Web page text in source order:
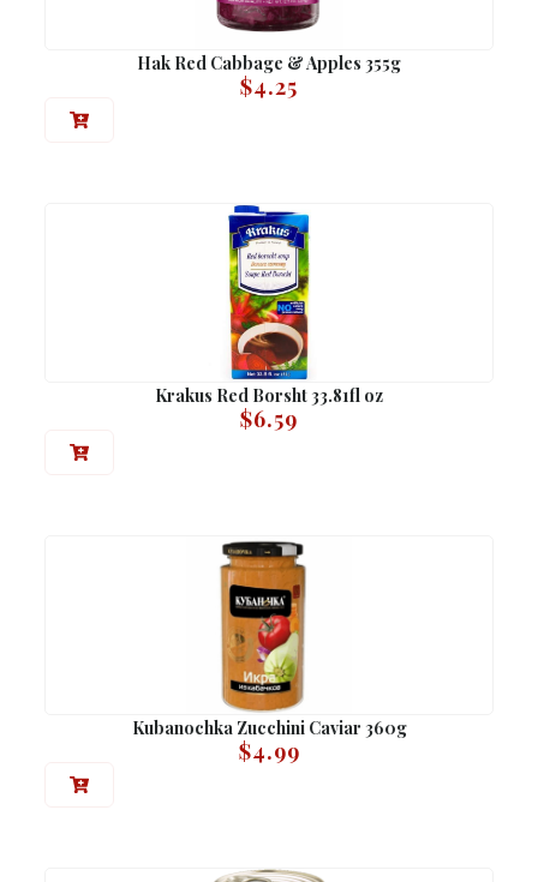
Hak Red Cabbage & Apples 355g
$4.25
Krakus Red Borsht 33.81fl oz
$6.59
Kubanochka Zucchini Caviar 360g
$4.99